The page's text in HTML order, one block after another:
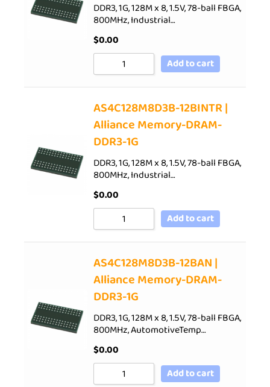
DDR3, 1G, 128M x 8, 1.5V, 78-ball FBGA,
800MHz, Industrial…
$0.00
Add to cart
AS4C128M8D3B-12BINTR |
Alliance Memory-DRAM-
DDR3-1G
DDR3, 1G, 128M x 8, 1.5V, 78-ball FBGA,
800MHz, Industrial…
$0.00
Add to cart
AS4C128M8D3B-12BAN |
Alliance Memory-DRAM-
DDR3-1G
DDR3, 1G, 128M x 8, 1.5V, 78-ball FBGA,
800MHz, AutomotiveTemp…
$0.00
Add to cart